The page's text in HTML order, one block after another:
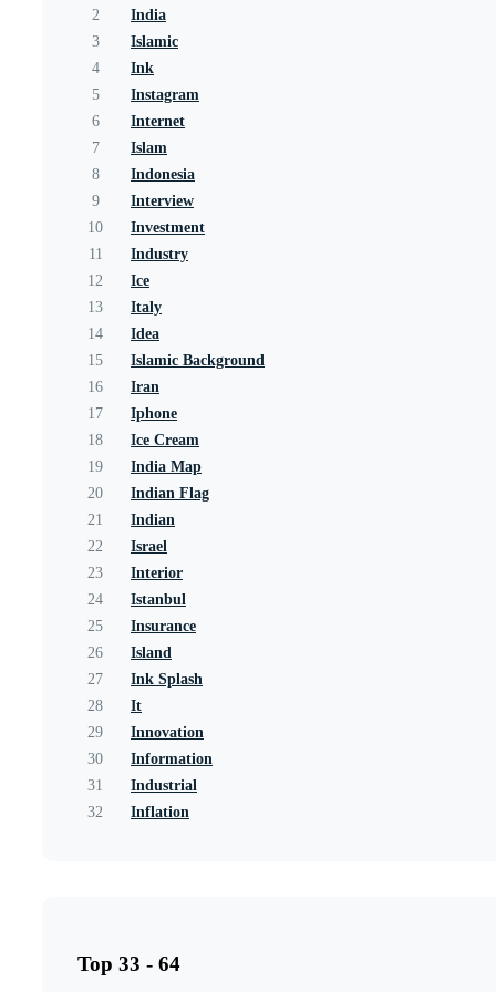
2
India
3
Islamic
4
Ink
5
Instagram
6
Internet
7
Islam
8
Indonesia
9
Interview
10
Investment
11
Industry
12
Ice
13
Italy
14
Idea
15
Islamic Background
16
Iran
17
Iphone
18
Ice Cream
19
India Map
20
Indian Flag
21
Indian
22
Israel
23
Interior
24
Istanbul
25
Insurance
26
Island
27
Ink Splash
28
It
29
Innovation
30
Information
31
Industrial
32
Inflation
Top 33 - 64